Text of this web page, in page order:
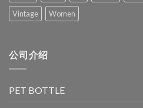
Vintage
Women
公司介绍
PET BOTTLE